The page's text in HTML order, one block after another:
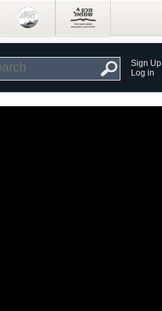
Sign Up
Log in